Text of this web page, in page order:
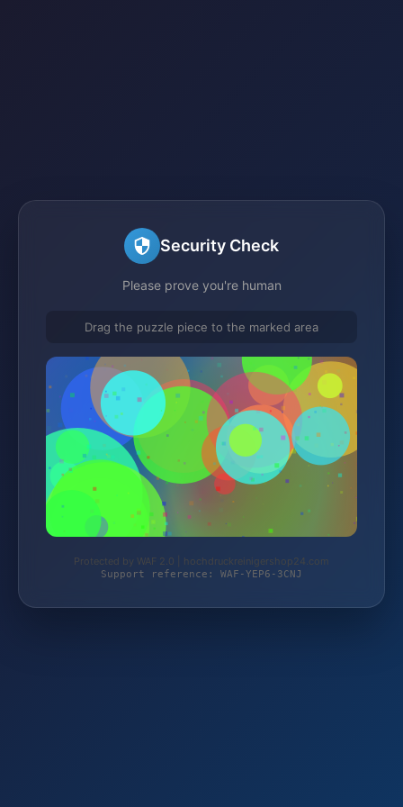
Security Check
Please prove you're human
Drag the puzzle piece to the marked area
Protected by WAF 2.0 | hochdruckreinigershop24.com
Support reference: WAF-YEP6-3CNJ